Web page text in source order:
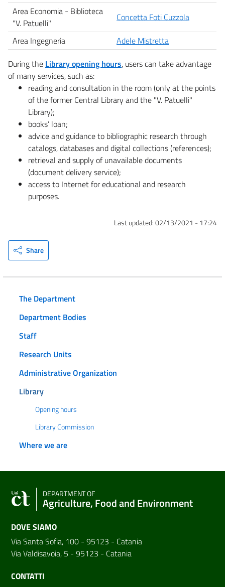
Area Economia - Biblioteca
"V. Patuelli"
Concetta Foti Cuzzola
Area Ingegneria
Adele Mistretta
During the Library opening hours, users can take advantage
of many services, such as:
reading and consultation in the room (only at the points
of the former Central Library and the "V. Patuelli"
Library);
books’ loan;
advice and guidance to bibliographic research through
catalogs, databases and digital collections (references);
retrieval and supply of unavailable documents
(document delivery service);
access to Internet for educational and research
purposes.
Last updated:02/13/2021 - 17:24
Share
The Department
Department Bodies
Staff
Research Units
Administrative Organization
Library
Opening hours
Library Commission
Where we are
DEPARTMENT OF
Agriculture, Food and Environment
DOVE SIAMO
Via Santa Sofia, 100 - 95123 - Catania
Via Valdisavoia, 5 - 95123 - Catania
CONTATTI